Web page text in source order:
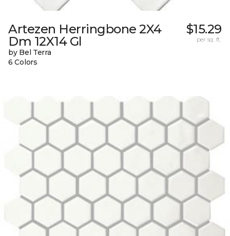
Artezen Herringbone 2X4
Dm 12X14 Gl
by Bel Terra
6 Colors
$15.29
per sq. ft.